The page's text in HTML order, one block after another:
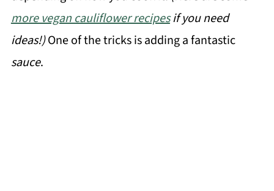
more vegan cauliflower recipesif you need
ideas!)One of the tricks is adding a fantastic
sauce.